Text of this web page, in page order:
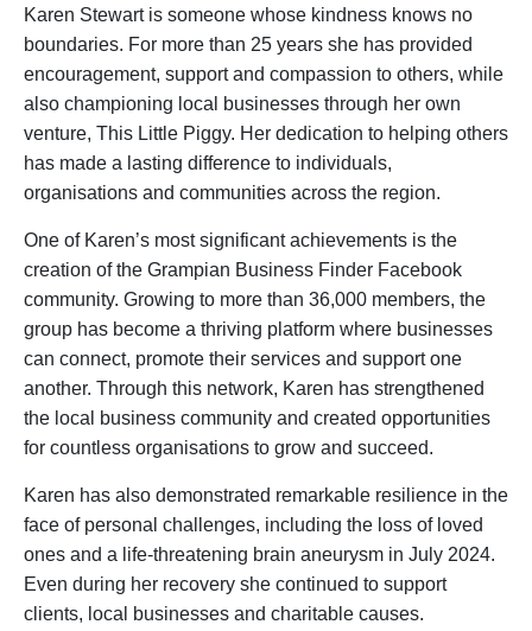
Karen Stewart is someone whose kindness knows no
boundaries. For more than 25 years she has provided
encouragement, support and compassion to others, while
also championing local businesses through her own
venture, This Little Piggy. Her dedication to helping others
has made a lasting difference to individuals,
organisations and communities across the region.
One of Karen’s most significant achievements is the
creation of the Grampian Business Finder Facebook
community. Growing to more than 36,000 members, the
group has become a thriving platform where businesses
can connect, promote their services and support one
another. Through this network, Karen has strengthened
the local business community and created opportunities
for countless organisations to grow and succeed.
Karen has also demonstrated remarkable resilience in the
face of personal challenges, including the loss of loved
ones and a life-threatening brain aneurysm in July 2024.
Even during her recovery she continued to support
clients, local businesses and charitable causes.